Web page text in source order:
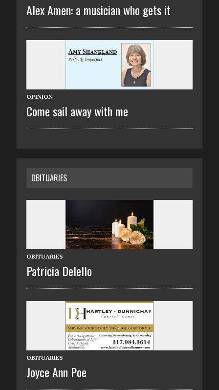
Alex Amen: a musician who gets it
OPINION
Come sail away with me
OBITUARIES
OBITUARIES
Patricia Delello
OBITUARIES
Joyce Ann Poe